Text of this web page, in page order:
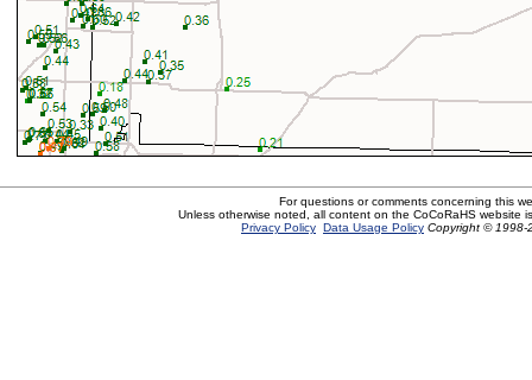
For questions or comments concerning this
Unless otherwise noted, all content on the CoCoRaHS website
Privacy Policy Data Usage Policy Copyright © 1998-